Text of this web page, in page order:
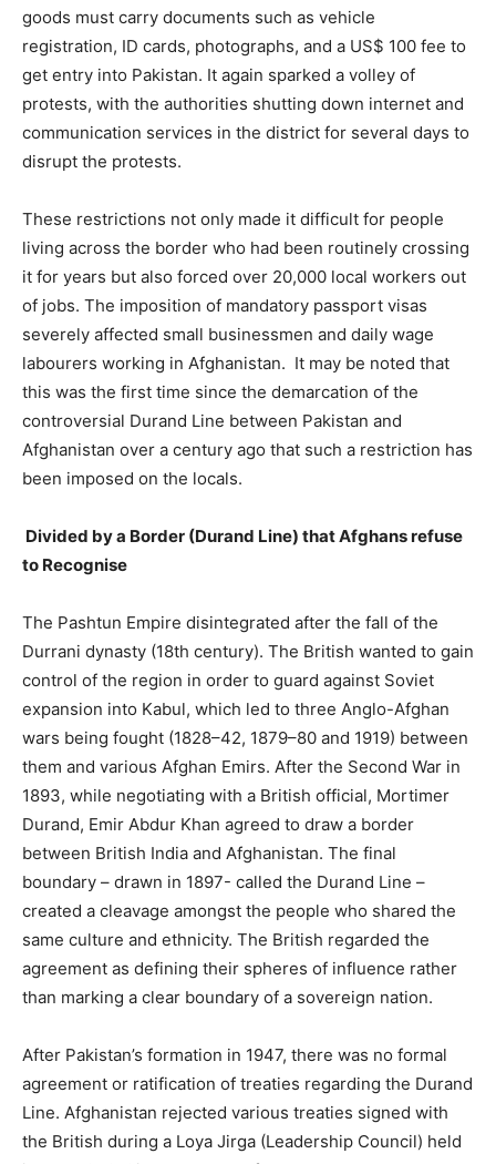
goods must carry documents such as vehicle
registration, ID cards, photographs, and a US$ 100 fee to
get entry into Pakistan. It again sparked a volley of
protests, with the authorities shutting down internet and
communication services in the district for several days to
disrupt the protests.
These restrictions not only made it difficult for people
living across the border who had been routinely crossing
it for years but also forced over 20,000 local workers out
of jobs. The imposition of mandatory passport visas
severely affected small businessmen and daily wage
labourers working in Afghanistan. It may be noted that
this was the first time since the demarcation of the
controversial Durand Line between Pakistan and
Afghanistan over a century ago that such a restriction has
been imposed on the locals.
Divided by a Border (Durand Line) that Afghans refuse
to Recognise
The Pashtun Empire disintegrated after the fall of the
Durrani dynasty (18th century). The British wanted to gain
control of the region in order to guard against Soviet
expansion into Kabul, which led to three Anglo-Afghan
wars being fought (1828–42, 1879–80 and 1919) between
them and various Afghan Emirs. After the Second War in
1893, while negotiating with a British official, Mortimer
Durand, Emir Abdur Khan agreed to draw a border
between British India and Afghanistan. The final
boundary – drawn in 1897- called the Durand Line –
created a cleavage amongst the people who shared the
same culture and ethnicity. The British regarded the
agreement as defining their spheres of influence rather
than marking a clear boundary of a sovereign nation.
After Pakistan’s formation in 1947, there was no formal
agreement or ratification of treaties regarding the Durand
Line. Afghanistan rejected various treaties signed with
the British during a Loya Jirga (Leadership Council) held